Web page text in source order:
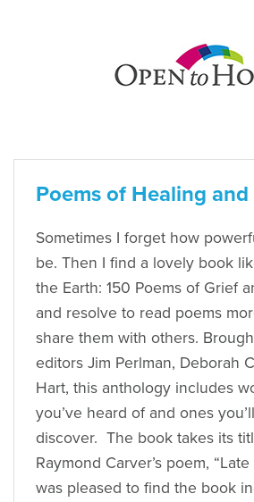
Poems of Healing
Sometimes I forget how
be. Then I find a lovely book
the Earth: 150 Poems of Grief
and resolve to read poems
share them with others.
editors Jim Perlman, Deborah
Hart, this anthology includes
you’ve heard of and ones
discover. The book takes its
Raymond Carver’s poem, “Late
was pleased to find the book